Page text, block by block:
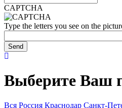
CAPTCHA
Type the letters you see on the
Выберите Ваш
Вся Россия Краснодар Санкт-